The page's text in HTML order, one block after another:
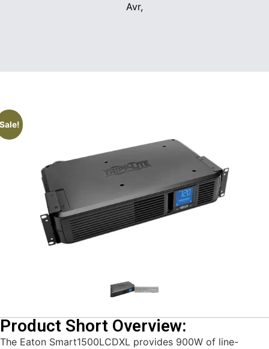
Avr,
Product Short Overview:
The Eaton Smart1500LCDXL provides 900W of line-